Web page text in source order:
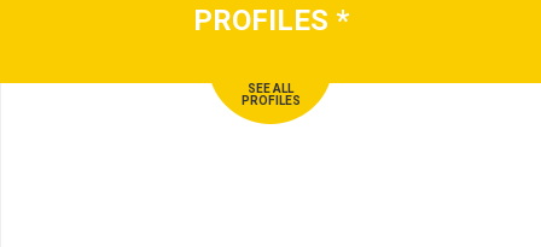
PROFILES *
SEE ALL
PROFILES